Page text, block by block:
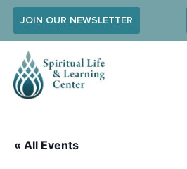
JOIN OUR NEWSLETTER
« All Events